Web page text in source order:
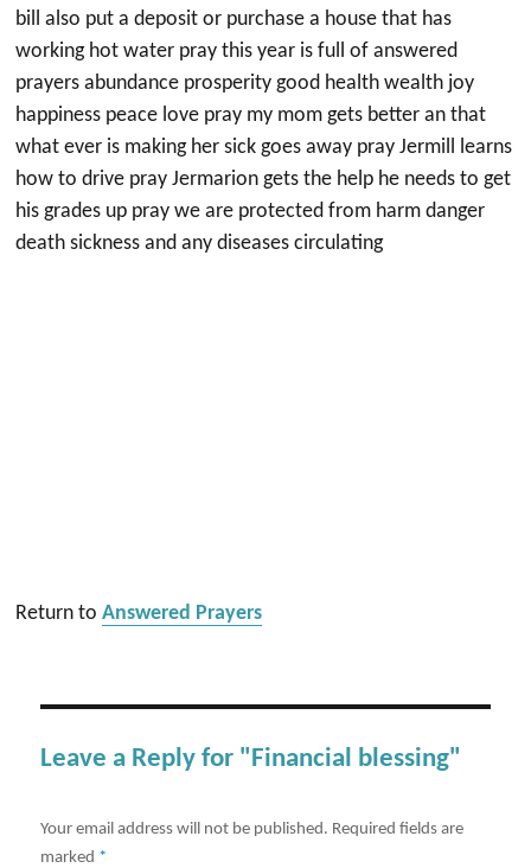
bill also put a deposit or purchase a house that has
working hot water pray this year is full of answered
prayers abundance prosperity good health wealth joy
happiness peace love pray my mom gets better an that
what ever is making her sick goes away pray Jermill learns
how to drive pray Jermarion gets the help he needs to get
his grades up pray we are protected from harm danger
death sickness and any diseases circulating
Return toAnswered Prayers
Leave a Reply for "Financial blessing"
Your email address will not be published. Required fields are
marked *